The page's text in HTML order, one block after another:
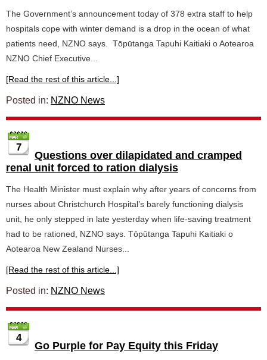
The Government’s announcement today of 378 extra staff to help
hospitals cope with winter demand is a drop in the ocean of what
patients need, NZNO says. Tōpūtanga Tapuhi Kaitiaki o Aotearoa
NZNO Chief Executive...
[Read the rest of this article...]
Posted in: NZNO News
7
Questions over dilapidated and cramped
renal unit forced to ration dialysis
The Health Minister must explain why after years of concerns from
nurses about Christchurch Hospital’s barely functioning dialysis
unit, he only stepped in late yesterday when life-saving treatment
had to be rationed, NZNO says. Tōpūtanga Tapuhi Kaitiaki o
Aotearoa New Zealand Nurses...
[Read the rest of this article...]
Posted in: NZNO News
4
Go Purple for Pay Equity this Friday